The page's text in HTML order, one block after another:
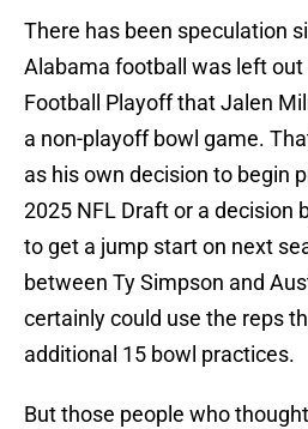
There has been speculation
Alabama football was left out
Football Playoff that Jalen
a non-playoff bowl game.
as his own decision to begin
2025 NFL Draft or a decision
to get a jump start on next
between Ty Simpson and
certainly could use the reps
additional 15 bowl practices.
But those people who